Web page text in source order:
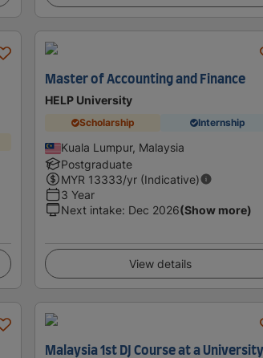
Master of Accounting and Finance
HELP University
Scholarship Internship
Kuala Lumpur, Malaysia
Postgraduate
MYR 13333/yr (Indicative)
3 Year
Next intake: Dec 2026(Show more)
View details
Malaysia 1st DJ Course at a University